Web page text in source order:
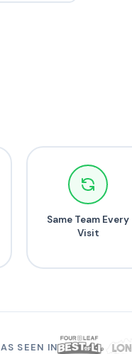
Same Team Every
Visit
AS SEEN IN